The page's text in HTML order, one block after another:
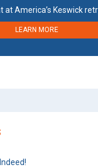
at America’s Keswick
LEARN MORE